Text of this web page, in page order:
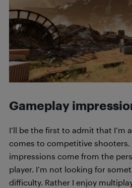
Gameplay
I’ll be the first to admit that I’m
comes to competitive shooters.
impressions come from the
player. I’m not looking for
difficulty. Rather I enjoy